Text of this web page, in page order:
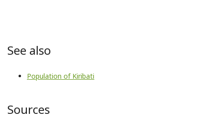
See also
Population of Kiribati
Sources